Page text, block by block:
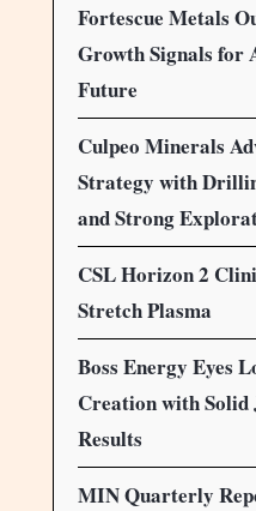
Fortescue Metals
Growth Signals for
Future
Culpeo Minerals
Strategy with
and Strong
CSL Horizon 2
Stretch Plasma
Boss Energy Eyes
Creation with
Results
MIN Quarterly